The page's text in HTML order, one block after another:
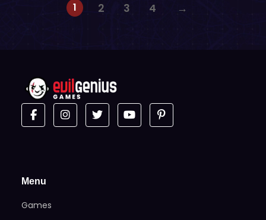
1 2 3 4 →
Menu
Games